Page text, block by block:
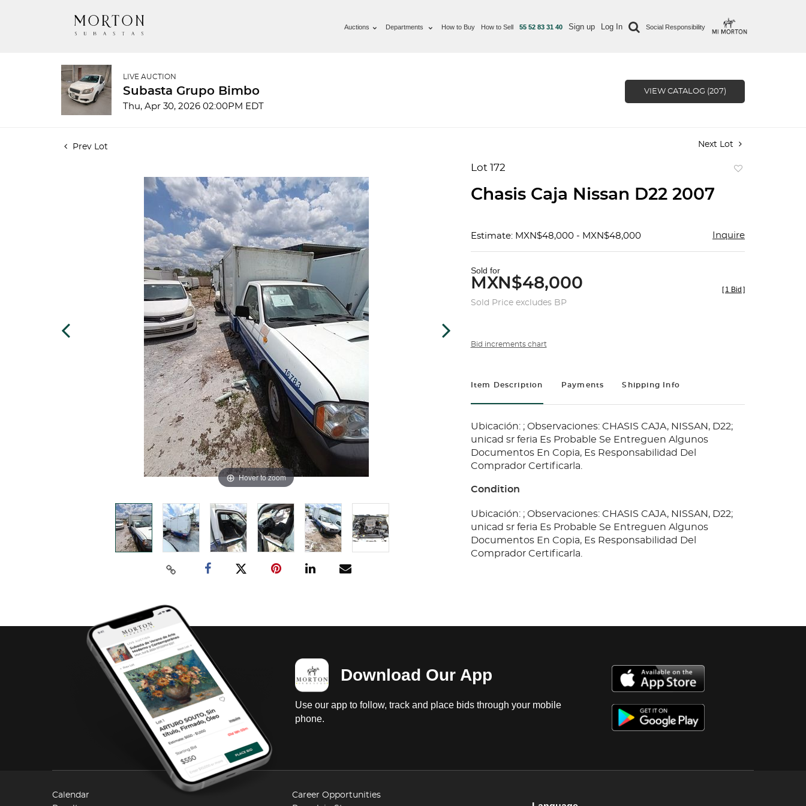
Auctions Departments How to Buy How to Sell 55 52 83 31 40 Sign up Log In Social Responsibility
LIVE AUCTION
Subasta Grupo Bimbo
Thu, Apr 30, 2026 02:00PM EDT
VIEW CATALOG (207)
Prev Lot Next Lot
Hover to zoom
Lot 172
Chasis Caja Nissan D22 2007
Estimate: MXN$48,000 - MXN$48,000 Inquire
Sold for
MXN$48,000
Sold Price excludes BP
[ 1 Bid ]
Bid increments chart
Item Description Payments Shipping Info
Ubicación: ; Observaciones: CHASIS CAJA, NISSAN, D22;
unicad sr feria Es Probable Se Entreguen Algunos
Documentos En Copia, Es Responsabilidad Del
Comprador Certificarla.
Condition
Ubicación: ; Observaciones: CHASIS CAJA, NISSAN, D22;
unicad sr feria Es Probable Se Entreguen Algunos
Documentos En Copia, Es Responsabilidad Del
Comprador Certificarla.
Download Our App
Use our app to follow, track and place bids through your mobile
phone.
Calendar
Career Opportunities